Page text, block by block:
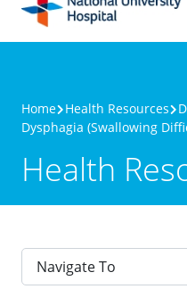
Home Health Resources
Dysphagia (Swallowing
Health
Navigate To